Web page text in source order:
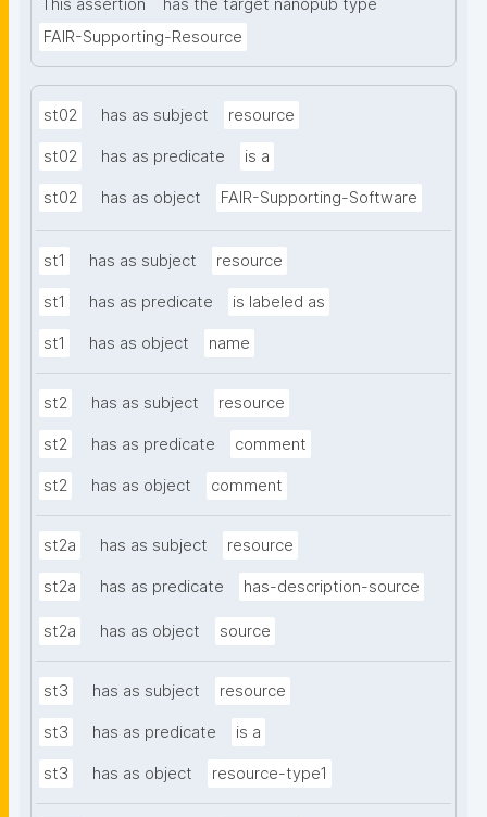
This assertion
has the target nanopub type
FAIR-Supporting-Resource
st02 has as subject resource
st02 has as predicate is a
st02 has as object FAIR-Supporting-Software
st1 has as subject resource
st1 has as predicate is labeled as
st1 has as object name
st2 has as subject resource
st2 has as predicate comment
st2 has as object comment
st2a has as subject resource
st2a has as predicate has-description-source
st2a has as object source
st3 has as subject resource
st3 has as predicate is a
st3 has as object resource-type1